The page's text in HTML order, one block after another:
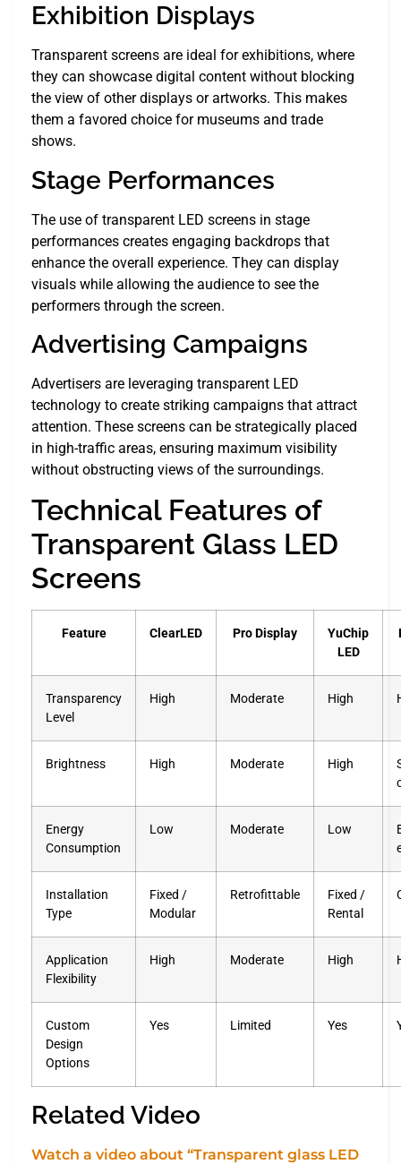
Exhibition Displays
Transparent screens are ideal for exhibitions, where
they can showcase digital content without blocking
the view of other displays or artworks. This makes
them a favored choice for museums and trade
shows.
Stage Performances
The use of transparent LED screens in stage
performances creates engaging backdrops that
enhance the overall experience. They can display
visuals while allowing the audience to see the
performers through the screen.
Advertising Campaigns
Advertisers are leveraging transparent LED
technology to create striking campaigns that attract
attention. These screens can be strategically placed
in high-traffic areas, ensuring maximum visibility
without obstructing views of the surroundings.
Technical Features of
Transparent Glass LED
Screens
Feature ClearLED Pro Display
YuChip
LED
Transparency
Level
High Moderate High
Brightness High Moderate High
Energy
Consumption
Low Moderate Low
Installation
Type
Fixed /
Modular
Retrofittable
Fixed /
Rental
Application
Flexibility
High Moderate High
Custom
Design
Options
Yes Limited Yes
Related Video
Watch a video about “Transparent glass LED